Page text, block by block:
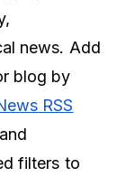
news. Add
blog by
RSS
filters to